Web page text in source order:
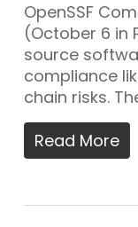
OpenSSF
(October 6 in
source
compliance
chain risks.
Read More